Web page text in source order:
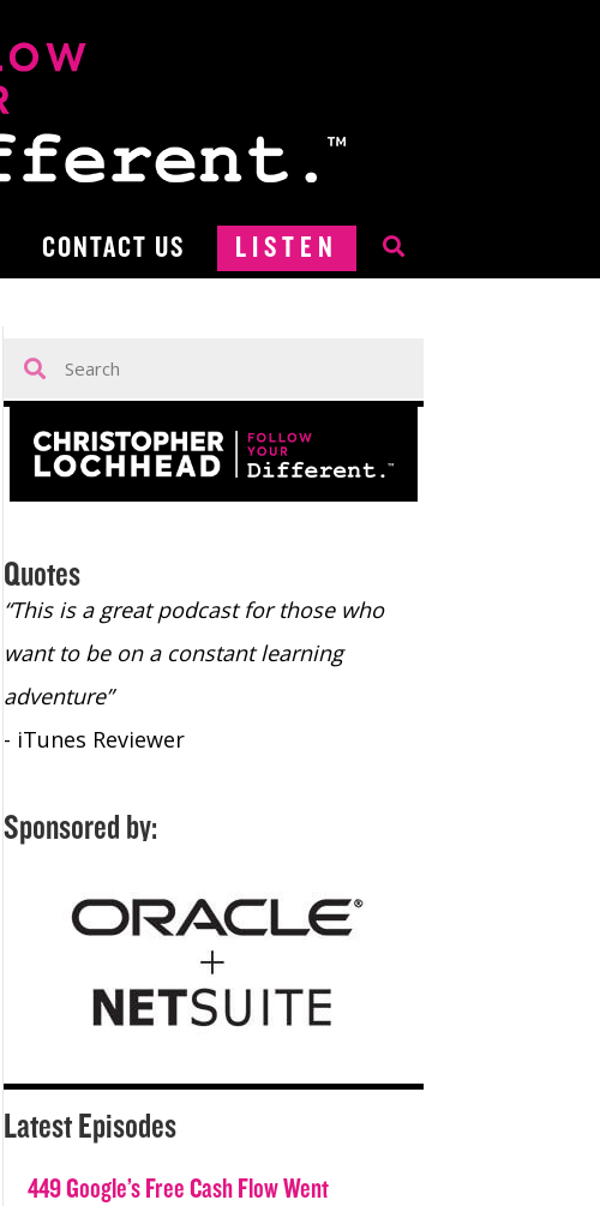
CONTACT US LISTEN
Quotes
“This is a great podcast for those who
want to be on a constant learning
adventure”
- iTunes Reviewer
Sponsored by:
Latest Episodes
449 Google’s Free Cash Flow Went